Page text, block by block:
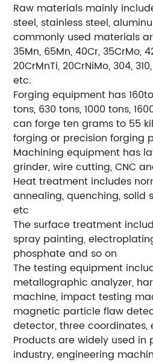
Raw materials mainly
steel, stainless steel,
commonly used materials
35Mn, 65Mn, 40Cr, 35CrMo,
20CrMnTi, 20CrNiMo, 304,
etc.
Forging equipment has
tons, 630 tons, 1000 tons,
can forge ten grams to 55
forging or precision forging
Machining equipment has
grinder, wire cutting, CNC
Heat treatment includes
annealing, quenching, solid
etc
The surface treatment
spray painting,
phosphate and so on
The testing equipment
metallographic analyzer,
machine, impact testing
magnetic particle flaw
detector, three coordinates,
Products are widely used in
industry, engineering